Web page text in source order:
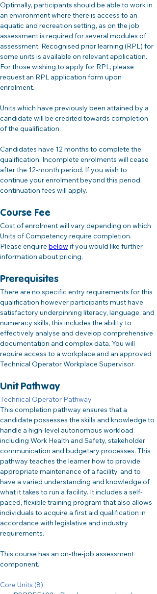
Optimally, participants should be able to work in
an environment where there is access to an
aquatic and recreation setting, as on the job
assessment is required for several modules of
assessment. Recognised prior learning (RPL) for
some units is available on relevant application.
For those wishing to apply for RPL, please
request an RPL application form upon
enrolment.
Units which have previously been attained by a
candidate will be credited towards completion
of the qualification.
Candidates have 12 months to complete the
qualification. Incomplete enrolments will cease
after the 12-month period. If you wish to
continue your enrolment beyond this period,
continuation fees will apply.
Course Fee
Cost of enrolment will vary depending on which
Units of Competency require completion.
Please enquire below if you would like further
information about pricing.
Prerequisites
There are no specific entry requirements for this
qualification however participants must have
satisfactory underpinning literacy, language, and
numeracy skills, this includes the ability to
effectively analyse and develop comprehensive
documentation and complex data. You will
require access to a workplace and an approved
Technical Operator Workplace Supervisor.
Unit Pathway
Technical Operator Pathway
This completion pathway ensures that a
candidate possesses the skills and knowledge to
handle a high-level autonomous workload
including Work Health and Safety, stakeholder
communication and budgetary processes. This
pathway teaches the learner how to provide
appropriate maintenance of a facility, and to
have a varied understanding and knowledge of
what it takes to run a facility. It includes a self-
paced, flexible training program that also allows
individuals to acquire a first aid qualification in
accordance with legislative and industry
requirements.
This course has an on-the-job assessment
component.
Core Units (8)